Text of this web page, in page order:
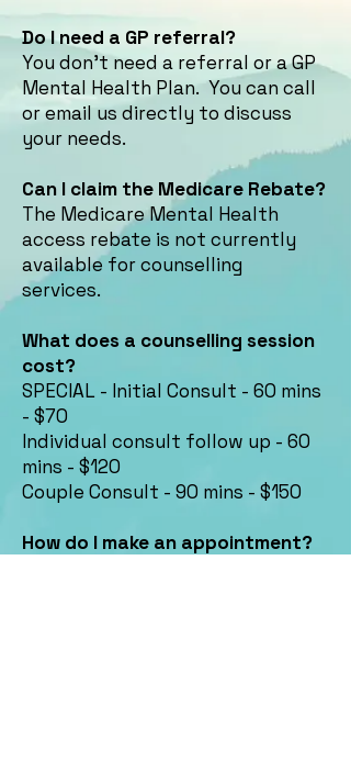
Do I need a GP referral?
You don't need a referral or a GP
Mental Health Plan. You can call
or email us directly to discuss
your needs.
Can I claim the Medicare Rebate?
The Medicare Mental Health
access rebate is not currently
available for counselling
services.
What does a counselling session
cost?
SPECIAL - Initial Consult - 60 mins
- $70
Individual consult follow up - 60
mins - $120
Couple Consult - 90 mins - $150
How do I make an appointment?